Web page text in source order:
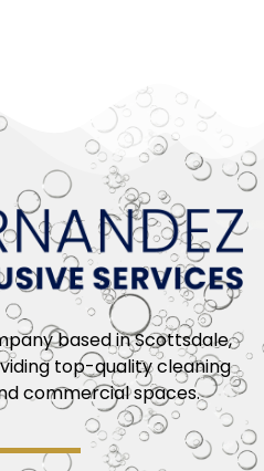
based in Scottsdale,
top-quality cleaning
commercial spaces.